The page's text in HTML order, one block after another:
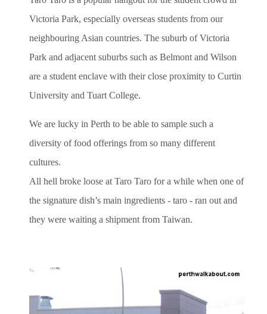
Victoria Park, especially overseas students from our
neighbouring Asian countries. The suburb of Victoria
Park and adjacent suburbs such as Belmont and Wilson
are a student enclave with their close proximity to Curtin
University and Tuart College.
We are lucky in Perth to be able to sample such a
diversity of food offerings from so many different
cultures.
All hell broke loose at Taro Taro for a while when one of
the signature dish’s main ingredients - taro - ran out and
they were waiting a shipment from Taiwan.